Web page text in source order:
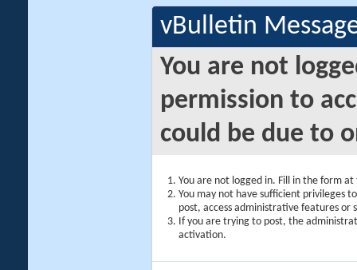
vBulletin
You are not
permission to
could be due to
You are not logged in. Fill in the form
You may not have sufficient privileges
post, access administrative features or
If you are trying to post, the
activation.